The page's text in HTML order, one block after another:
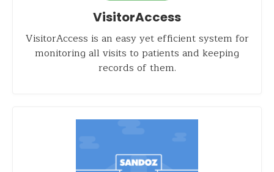
VisitorAccess
VisitorAccess is an easy yet efficient system for
monitoring all visits to patients and keeping
records of them.